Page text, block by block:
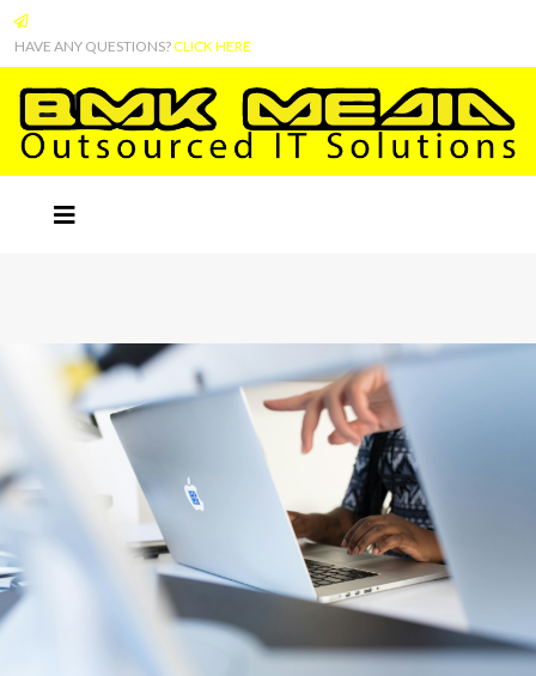
HAVE ANY QUESTIONS?CLICK HERE